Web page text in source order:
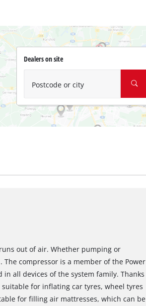
Dealers on site
Postcode or city
out of air. Whether pumping or
compressor is a member of the Power
in all devices of the system family. Thanks
for inflating car tyres, wheel tyres
for filling air mattresses, which can be